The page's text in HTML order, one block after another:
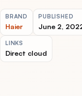
BRAND
Haier
PUBLISHED
June 2,
LINKS
Direct cloud